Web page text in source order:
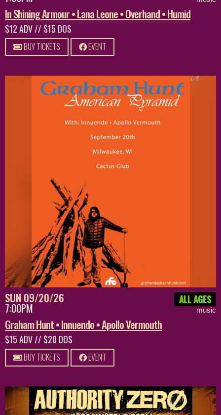
In Shining Armour • Lana Leone • Overhand • Humid
$12 ADV // $15 DOS
BUY TICKETS EVENT
SUN 09/20/26
7:00PM
ALL AGES
music
Graham Hunt • Innuendo • Apollo Vermouth
$15 ADV // $20 DOS
BUY TICKETS EVENT